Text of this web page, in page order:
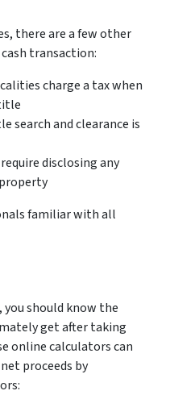
there are a few other
transaction:
charge a tax when
search and clearance is
disclosing any
familiar with all
you should know the
get after taking
online calculators can
proceeds by